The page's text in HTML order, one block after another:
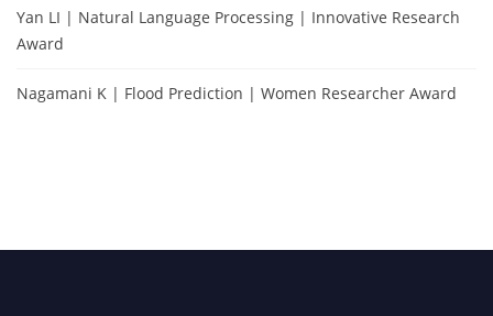
Yan LI | Natural Language Processing | Innovative Research
Award
Nagamani K | Flood Prediction | Women Researcher Award